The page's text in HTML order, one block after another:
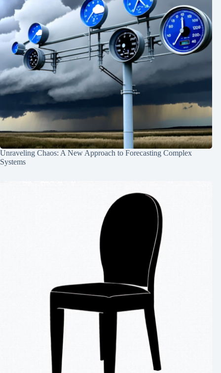
Unraveling Chaos: A New Approach to Forecasting Complex
Systems